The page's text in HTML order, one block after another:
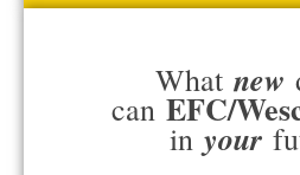
What new
can EFC/
in your